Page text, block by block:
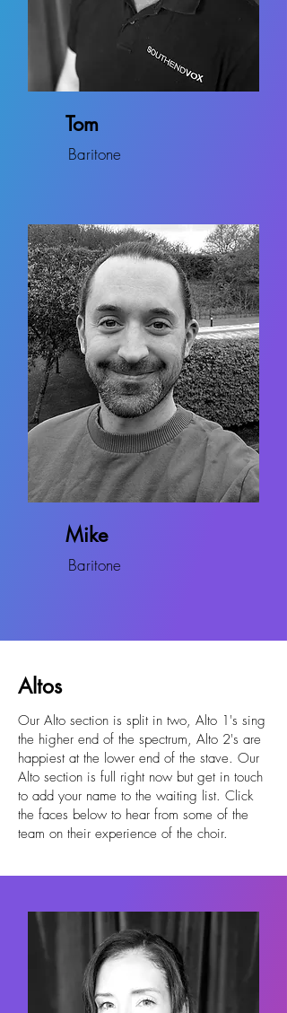
Tom
Baritone
Mike
Baritone
Altos
Our Alto section is split in two, Alto 1's sing
the higher end of the spectrum, Alto 2's are
happiest at the lower end of the stave. Our
Alto section is full right now but get in touch
to add your name to the waiting list. Click
the faces below to hear from some of the
team on their experience of the choir.